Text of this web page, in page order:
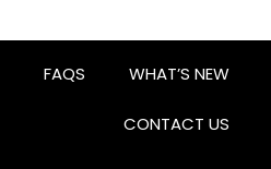
FAQS WHAT’S NEW
CONTACT US